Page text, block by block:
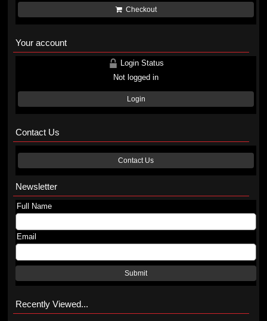
Checkout
Your account
Login Status
Not logged in
Login
Contact Us
Contact Us
Newsletter
Full Name
Email
Submit
Recently Viewed...